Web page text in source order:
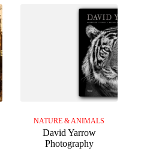
NATURE & ANIMALS
David Yarrow
Photography